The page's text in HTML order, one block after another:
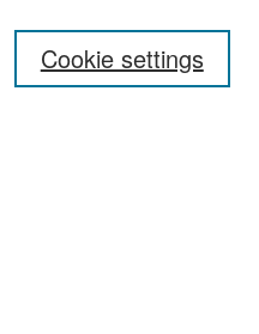
Cookie settings